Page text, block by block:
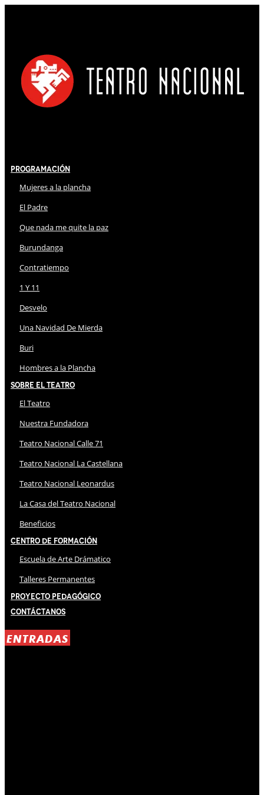
Programación
Mujeres a la plancha
El Padre
Que nada me quite la paz
Burundanga
Contratiempo
1 Y 11
Desvelo
Una Navidad De Mierda
Buri
Hombres a la Plancha
Sobre El Teatro
El Teatro
Nuestra Fundadora
Teatro Nacional Calle 71
Teatro Nacional La Castellana
Teatro Nacional Leonardus
La Casa del Teatro Nacional
Beneficios
Centro de Formación
Escuela de Arte Drámatico
Talleres Permanentes
Proyecto Pedagógico
Contáctanos
ENTRADAS